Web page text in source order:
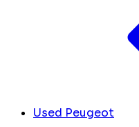
Used Peugeot